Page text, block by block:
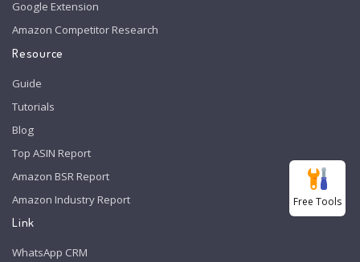
Google Extension
Amazon Competitor Research
Resource
Guide
Tutorials
Blog
Top ASIN Report
Amazon BSR Report
Amazon Industry Report
Link
WhatsApp CRM
Free Tools